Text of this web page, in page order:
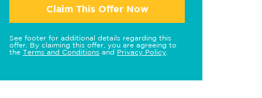
Claim This Offer Now
See footer for additional details regarding this
offer. By claiming this offer, you are agreeing to
the Terms and Conditions and Privacy Policy